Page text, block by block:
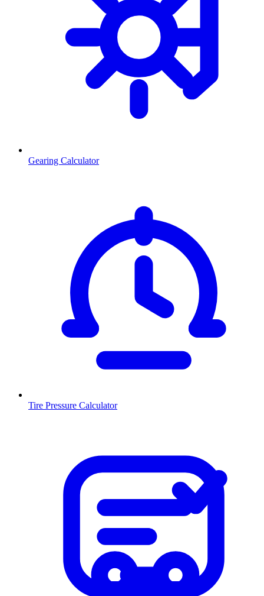
Gearing Calculator
Tire Pressure Calculator